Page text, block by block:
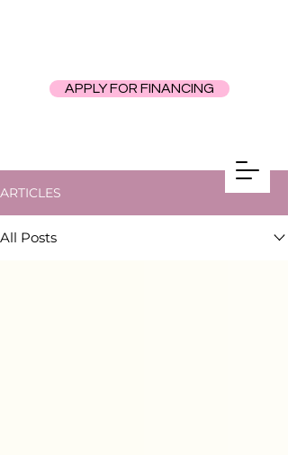
APPLY FOR FINANCING
ARTICLES
All Posts